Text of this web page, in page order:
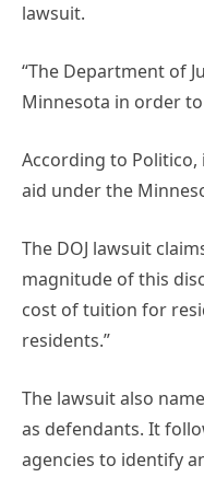
lawsuit.
“The Department of
Minnesota in order
According to
aid under the
The DOJ lawsuit
magnitude of this
cost of tuition for
residents.”
The lawsuit also
as defendants. It
agencies to identify